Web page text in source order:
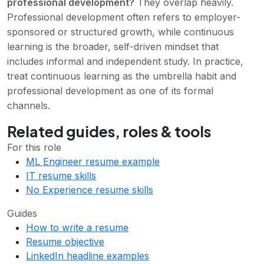
professional development? They overlap heavily.
Professional development often refers to employer-
sponsored or structured growth, while continuous
learning is the broader, self-driven mindset that
includes informal and independent study. In practice,
treat continuous learning as the umbrella habit and
professional development as one of its formal
channels.
Related guides, roles & tools
For this role
ML Engineer resume example
IT resume skills
No Experience resume skills
Guides
How to write a resume
Resume objective
LinkedIn headline examples